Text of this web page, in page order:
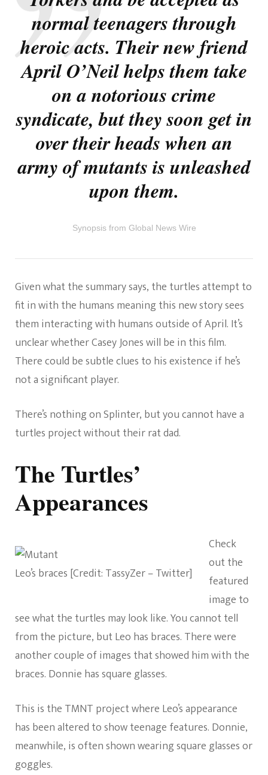
normal teenagers through
heroic acts. Their new friend
April O’Neil helps them take
on a notorious crime
syndicate, but they soon get in
over their heads when an
army of mutants is unleashed
upon them.
Synopsis from Global News Wire
Given what the summary says, the turtles attempt to
fit in with the humans meaning this new story sees
them interacting with humans outside of April. It’s
unclear whether Casey Jones will be in this film.
There could be subtle clues to his existence if he’s
not a significant player.
There’s nothing on Splinter, but you cannot have a
turtles project without their rat dad.
The Turtles’
Appearances
Leo’s braces [Credit: TassyZer – Twitter]
Check
out the
featured
image to
see what the turtles may look like. You cannot tell
from the picture, but Leo has braces. There were
another couple of images that showed him with the
braces. Donnie has square glasses.
This is the TMNT project where Leo’s appearance
has been altered to show teenage features. Donnie,
meanwhile, is often shown wearing square glasses or
goggles.